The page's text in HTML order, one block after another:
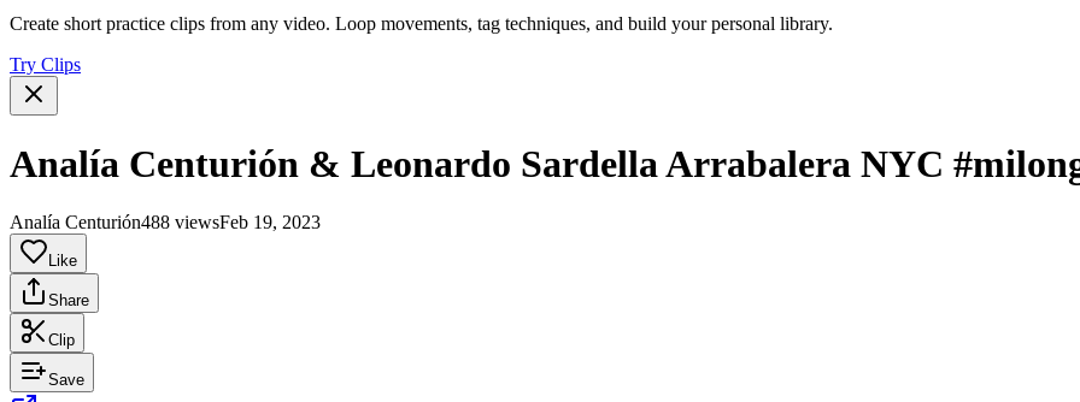
Create short practice clips from any video. Loop movements, tag techniques, and build your personal library.
Try Clips
Analía Centurión & Leonardo Sardella Arrabalera NYC
Analía Centurión488 viewsFeb 19, 2023
Like
Share
Clip
Save